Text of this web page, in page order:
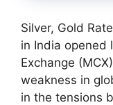
Silver, Gold
in India opened
Exchange
weakness in
in the tensions